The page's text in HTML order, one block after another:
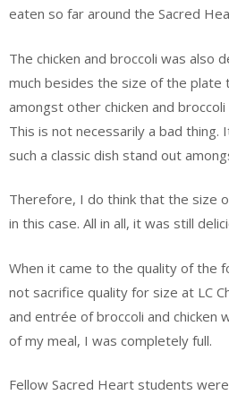
eaten so far around the Sacred
The chicken and broccoli was also
much besides the size of the
amongst other chicken and
This is not necessarily a bad thing.
such a classic dish stand out
Therefore, I do think that the size
in this case. All in all, it was still
When it came to the quality of the
not sacrifice quality for size at LC
and entrée of broccoli and chicken
of my meal, I was completely full.
Fellow Sacred Heart students